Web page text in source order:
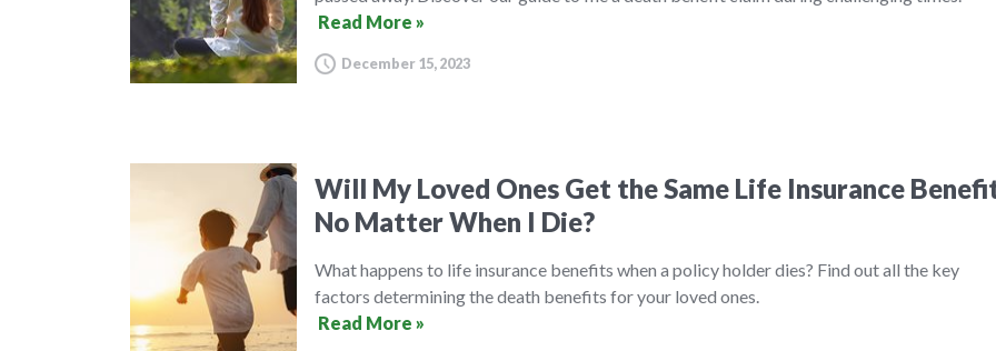
Read More »
December 15, 2023
Will My Loved Ones Get the Same Life Insurance
No Matter When I Die?
What happens to life insurance benefits when a policy holder dies? Find out all the key
factors determining the death benefits for your loved ones.
Read More »